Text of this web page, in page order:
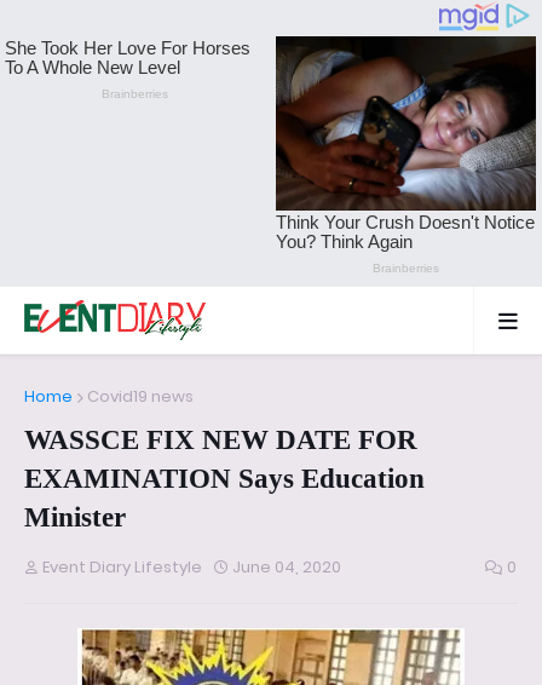
Home Covid19 news
WASSCE FIX NEW DATE FOR
EXAMINATION Says Education
Minister
Event Diary Lifestyle June 04, 2020 0